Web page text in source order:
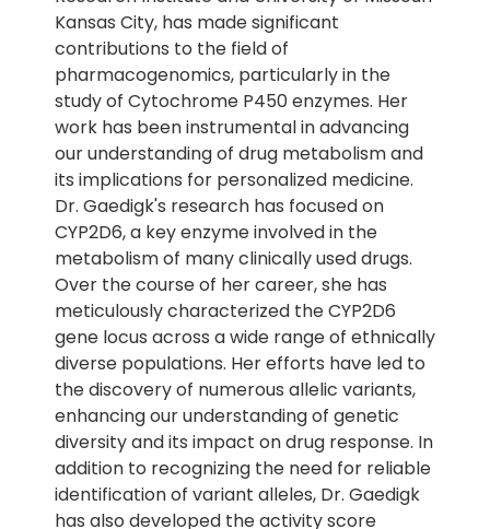
Kansas City, has made significant
contributions to the field of
pharmacogenomics, particularly in the
study of Cytochrome P450 enzymes. Her
work has been instrumental in advancing
our understanding of drug metabolism and
its implications for personalized medicine.
Dr. Gaedigk's research has focused on
CYP2D6, a key enzyme involved in the
metabolism of many clinically used drugs.
Over the course of her career, she has
meticulously characterized the CYP2D6
gene locus across a wide range of ethnically
diverse populations. Her efforts have led to
the discovery of numerous allelic variants,
enhancing our understanding of genetic
diversity and its impact on drug response. In
addition to recognizing the need for reliable
identification of variant alleles, Dr. Gaedigk
has also developed the activity score